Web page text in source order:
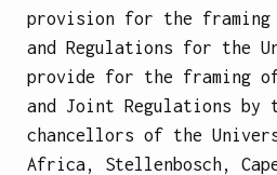
provision for the
and Regulations for the
provide for the framing
and Joint Regulations by
chancellors of the
Africa, Stellenbosch,